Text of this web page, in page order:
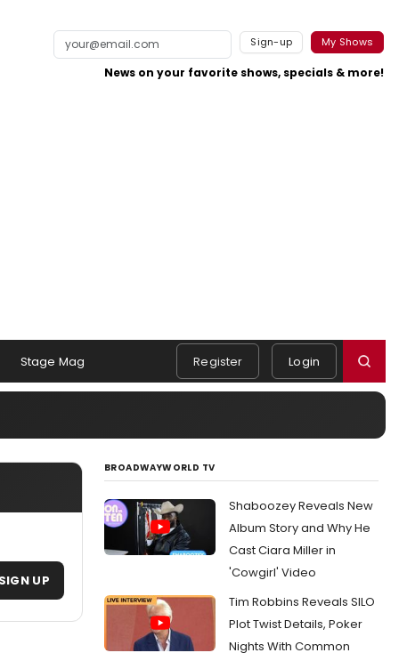
Sign-up My Shows
News on your favorite shows, specials & more!
Stage Mag Register Login
SIGN UP
BROADWAYWORLD TV
Shaboozey Reveals New
Album Story and Why He
Cast Ciara Miller in
'Cowgirl' Video
Tim Robbins Reveals SILO
Plot Twist Details, Poker
Nights With Common